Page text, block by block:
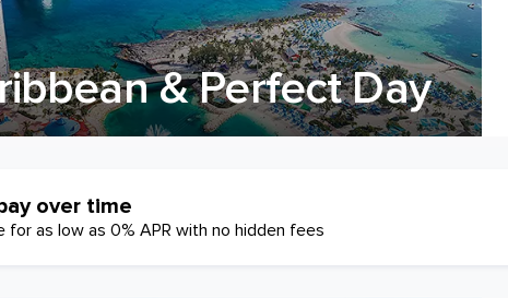
& Perfect Day
over time
for as low as 0% APR with no hidden fees